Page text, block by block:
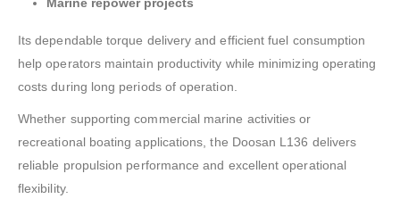
Marine repower projects
Its dependable torque delivery and efficient fuel consumption
help operators maintain productivity while minimizing operating
costs during long periods of operation.
Whether supporting commercial marine activities or
recreational boating applications, the Doosan L136 delivers
reliable propulsion performance and excellent operational
flexibility.